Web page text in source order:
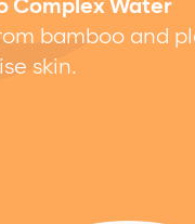
Complex Water
bamboo and
skin.